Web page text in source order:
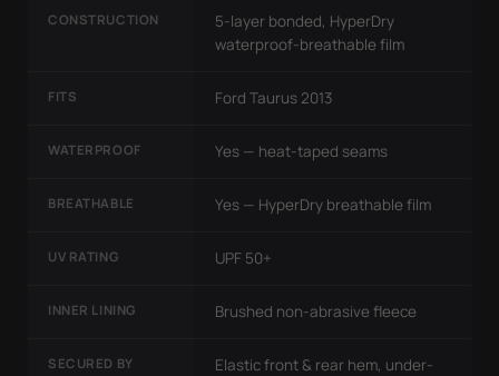
CONSTRUCTION
5-layer bonded, HyperDry
waterproof-breathable film
FITS Ford Taurus 2013
WATERPROOF Yes — heat-taped seams
BREATHABLE Yes — HyperDry breathable film
UV RATING UPF 50+
INNER LINING Brushed non-abrasive fleece
SECURED BY
Elastic front & rear hem, under-